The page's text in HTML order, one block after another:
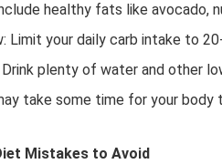
healthy fats like avocado,
Limit your daily carb intake to
plenty of water and other
take some time for your
Mistakes to Avoid